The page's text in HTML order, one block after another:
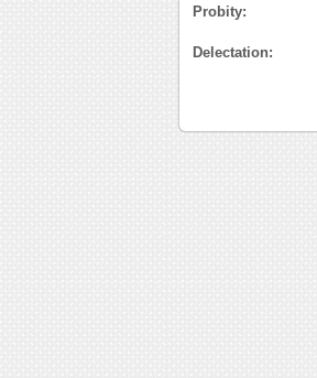
Probity:
Delectation: